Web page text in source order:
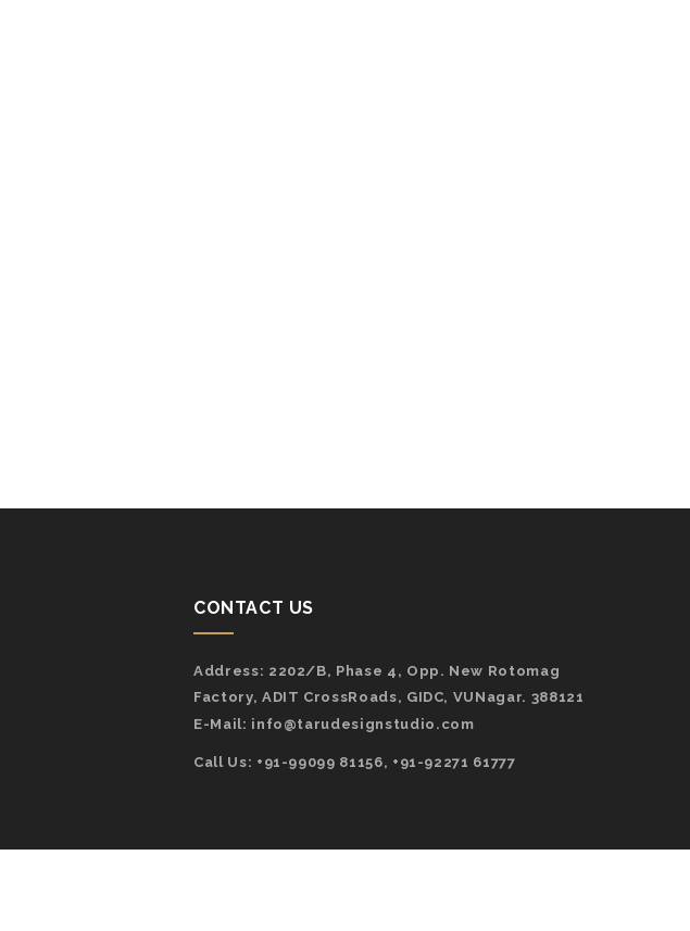
CONTACT US
Address: 2202/B, Phase 4, Opp. New Rotomag
Factory, ADIT CrossRoads, GIDC, VUNagar. 388121
E-Mail: info@tarudesignstudio.com
Call Us: +91-99099 81156, +91-92271 61777